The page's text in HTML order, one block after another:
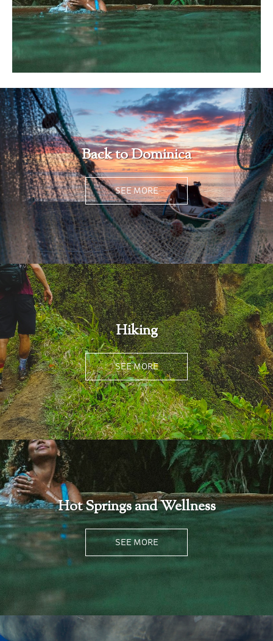
Back to Dominica
SEE MORE
Hiking
SEE MORE
Hot Springs and Wellness
SEE MORE